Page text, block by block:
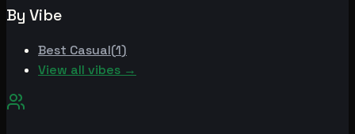
By Vibe
Best Casual(1)
View all vibes →